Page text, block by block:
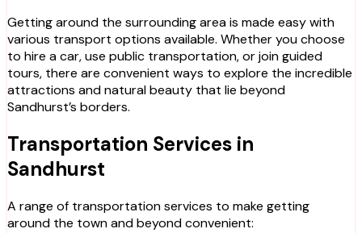
Getting around the surrounding area is made easy with
various transport options available. Whether you choose
to hire a car, use public transportation, or join guided
tours, there are convenient ways to explore the incredible
attractions and natural beauty that lie beyond
Sandhurst’s borders.
Transportation Services in
Sandhurst
A range of transportation services to make getting
around the town and beyond convenient: